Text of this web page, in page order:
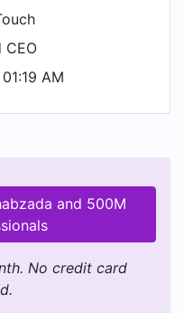
CEO
AM
and 500M
No credit card